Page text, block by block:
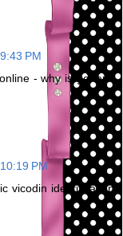
PM
- why is generic
PM
vicodin identification